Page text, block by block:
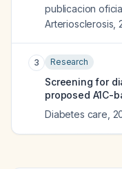
publicacion
Arteriosclerosis
3 Research
Screening for
proposed A1C-
Diabetes care